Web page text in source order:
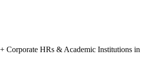
Corporate HRs & Academic Institutions in